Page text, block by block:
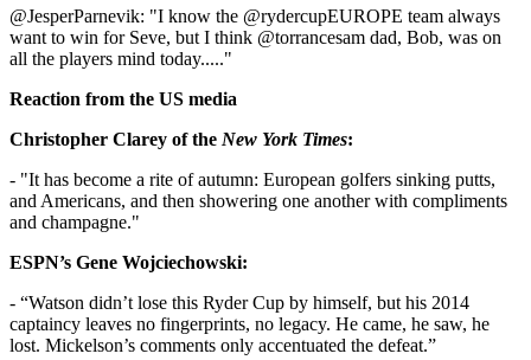
@JesperParnevik: "I know the @rydercupEUROPE team always
want to win for Seve, but I think @torrancesam dad, Bob, was on
all the players mind today....."
Reaction from the US media
Christopher Clarey of the New York Times:
- "It has become a rite of autumn: European golfers sinking putts,
and Americans, and then showering one another with compliments
and champagne."
ESPN’s Gene Wojciechowski:
- “Watson didn’t lose this Ryder Cup by himself, but his 2014
captaincy leaves no fingerprints, no legacy. He came, he saw, he
lost. Mickelson’s comments only accentuated the defeat.”